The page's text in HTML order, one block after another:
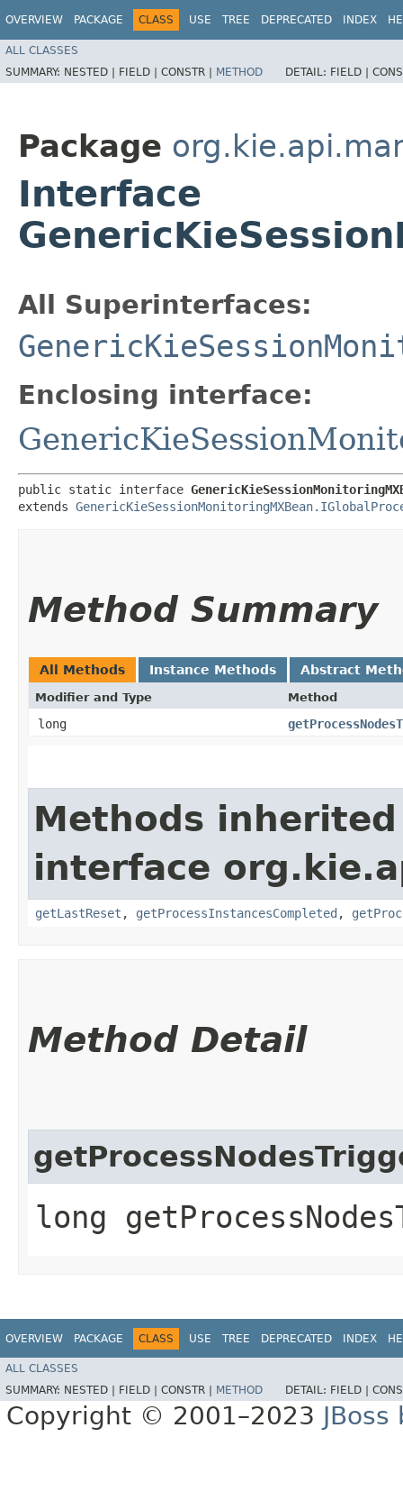
OVERVIEW PACKAGE CLASS USE TREE DEPRECATED INDEX
ALL CLASSES
SUMMARY: NESTED | FIELD | CONSTR | METHOD DETAIL: FIELD |
Package
Interface
All Superinterfaces:
Enclosing interface:
public static interface
extends
Method Summary
All Methods Instance Methods Abstract
Modifier and Type Method
long
Methods
interface
getLastReset , getProcessInstancesCompleted ,
Method Detail
long
OVERVIEW PACKAGE CLASS USE TREE DEPRECATED INDEX
ALL CLASSES
SUMMARY: NESTED | FIELD | CONSTR | METHOD DETAIL: FIELD |
Copyright © 2001–2023